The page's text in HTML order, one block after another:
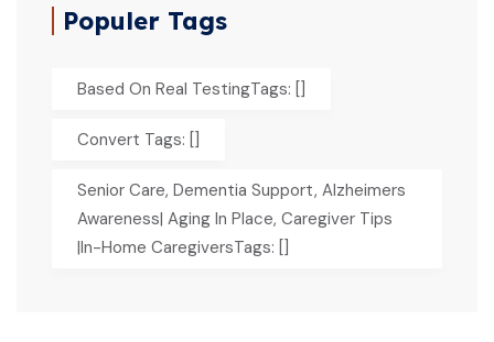
Populer Tags
Based On Real TestingTags: []
Convert Tags: []
Senior Care, Dementia Support, Alzheimers
Awareness| Aging In Place, Caregiver Tips
|In-Home CaregiversTags: []